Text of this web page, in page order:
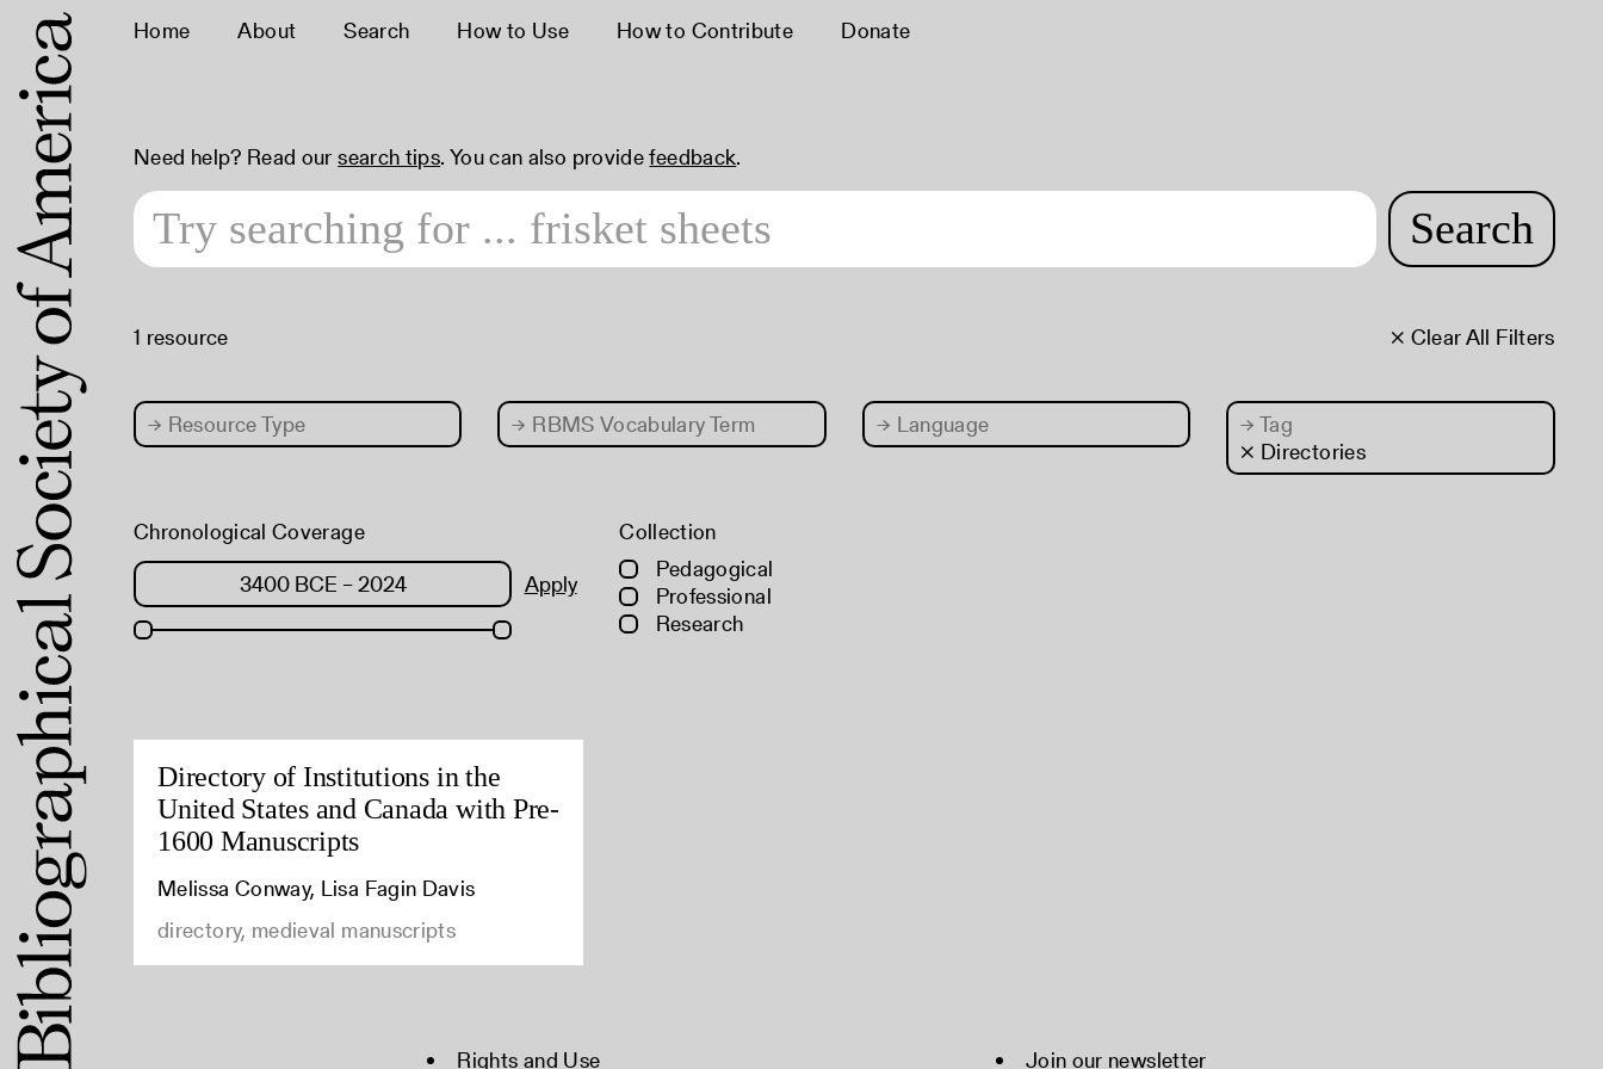
Home About Search How to Use How to Contribute Donate
Need help? Read oursearch tips. You can also providefeedback.
Search
× Clear All Filters
1 resource
→ Resource Type → RBMS Vocabulary Term → Language → Tag
× Directories
Chronological Coverage
Apply
Collection
Pedagogical
Professional
Research
Directory of Institutions in the
United States and Canada with Pre-
1600 Manuscripts
Melissa Conway, Lisa Fagin Davis
directory, medieval manuscripts
Rights and Use Join our newsletter